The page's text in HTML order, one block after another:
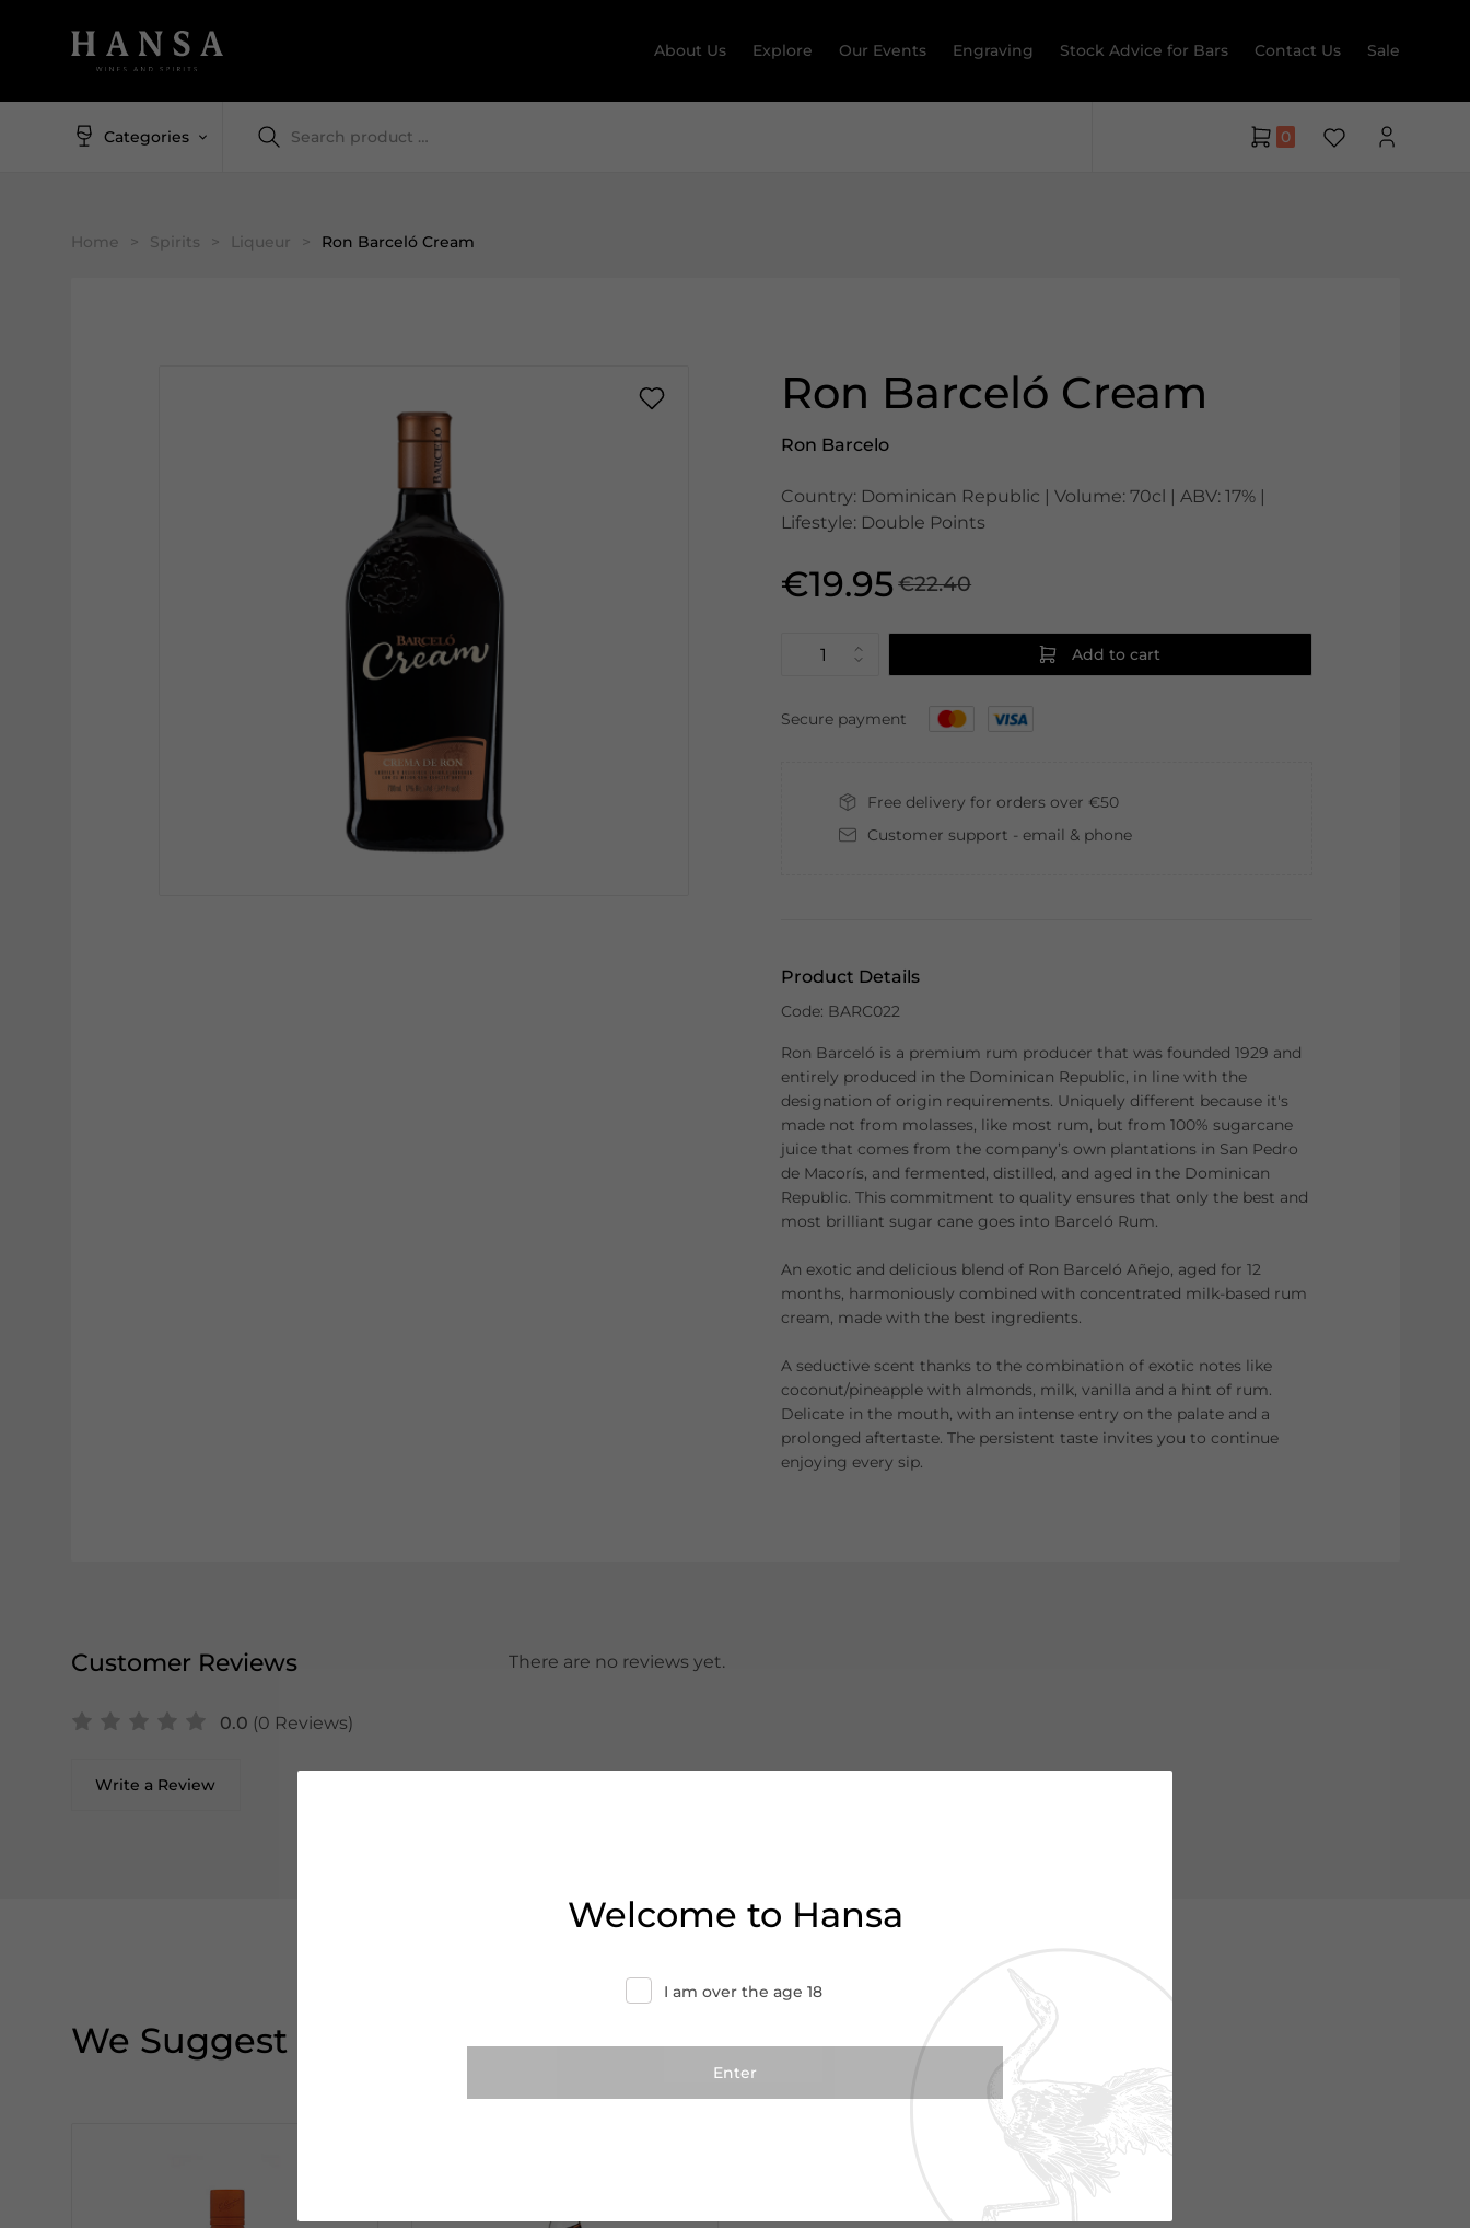
About Us Explore Our Events Engraving Stock Advice for Bars Contact Us Sale
Categories 0
Home > Spirits > Liqueur > Ron Barceló Cream
Ron Barceló Cream
Ron Barcelo
Country: Dominican Republic | Volume: 70cl | ABV: 17% |
Lifestyle: Double Points
€19.95 €22.40
Add to cart
Secure payment
Free delivery for orders over €50
Customer support - email & phone
Product Details
Code: BARC022
Ron Barceló is a premium rum producer that was founded 1929 and
entirely produced in the Dominican Republic, in line with the
designation of origin requirements. Uniquely different because it's
made not from molasses, like most rum, but from 100% sugarcane
juice that comes from the company’s own plantations in San Pedro
de Macorís, and fermented, distilled, and aged in the Dominican
Republic. This commitment to quality ensures that only the best and
most brilliant sugar cane goes into Barceló Rum.
An exotic and delicious blend of Ron Barceló Añejo, aged for 12
months, harmoniously combined with concentrated milk-based rum
cream, made with the best ingredients.
A seductive scent thanks to the combination of exotic notes like
coconut/pineapple with almonds, milk, vanilla and a hint of rum.
Delicate in the mouth, with an intense entry on the palate and a
prolonged aftertaste. The persistent taste invites you to continue
enjoying every sip.
Customer Reviews
0.0 (0 Reviews)
Write a Review
There are no reviews yet.
We Suggest
Welcome to Hansa
I am over the age 18